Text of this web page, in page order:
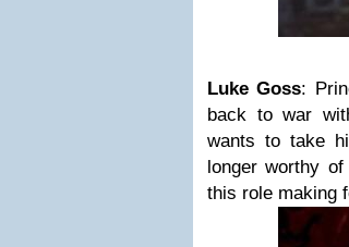
Luke Goss:
back to war
wants to take
longer worthy
this role making